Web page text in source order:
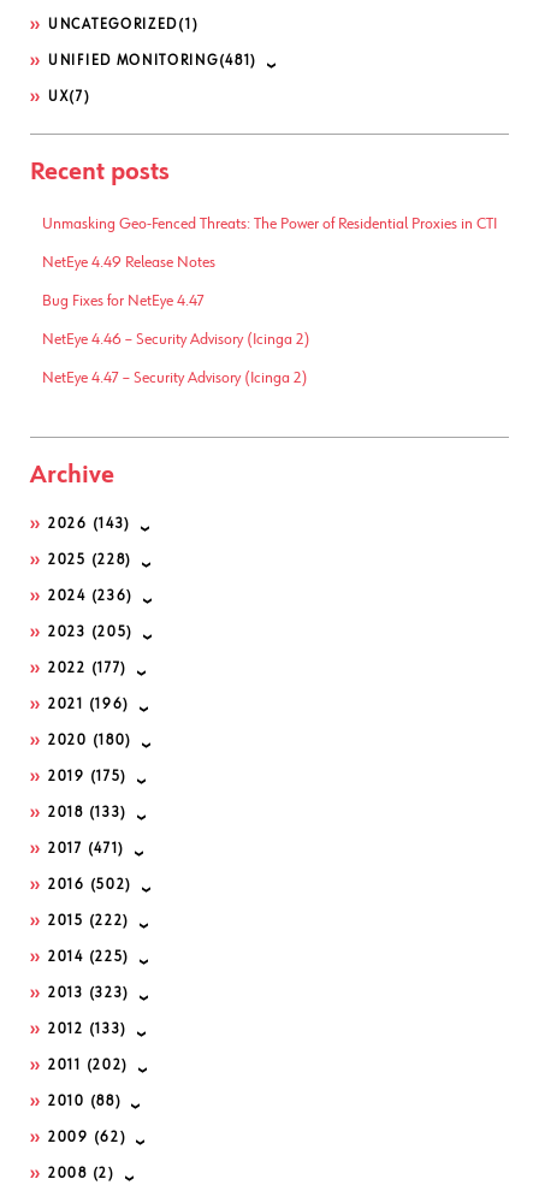
UNCATEGORIZED(1)
UNIFIED MONITORING(481)
UX(7)
Recent posts
Unmasking Geo-Fenced Threats: The Power of Residential Proxies in CTI
NetEye 4.49 Release Notes
Bug Fixes for NetEye 4.47
NetEye 4.46 – Security Advisory (Icinga 2)
NetEye 4.47 – Security Advisory (Icinga 2)
Archive
2026 (143)
2025 (228)
2024 (236)
2023 (205)
2022 (177)
2021 (196)
2020 (180)
2019 (175)
2018 (133)
2017 (471)
2016 (502)
2015 (222)
2014 (225)
2013 (323)
2012 (133)
2011 (202)
2010 (88)
2009 (62)
2008 (2)